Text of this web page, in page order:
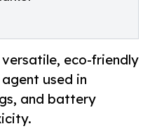
eco-friendly
used in
and battery